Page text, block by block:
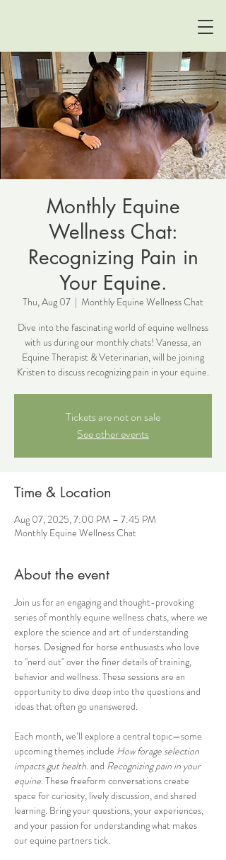
Monthly Equine
Wellness Chat:
Recognizing Pain in
Your Equine.
Thu, Aug 07
  |
Monthly Equine Wellness Chat
Dive into the fascinating world of equine wellness
with us during our monthly chats! Vanessa, an
Equine Therapist & Veterinarian, will be joining
Kristen to discuss recognizing pain in your equine.
Tickets are not on sale
See other events
Time & Location
Aug 07, 2025, 7:00 PM – 7:45 PM
Monthly Equine Wellness Chat
About the event
Join us for an engaging and thought-provoking
series of monthly equine wellness chats, where we
explore the science and art of understanding
horses. Designed for horse enthusiasts who love
to "nerd out" over the finer details of training,
behavior and wellness. These sessions are an
opportunity to dive deep into the questions and
ideas that often go unanswered.
Each month, we’ll explore a central topic—some
upcoming themes include How forage selection
impacts gut health. and Recognizing pain in your
equine. These freeform conversations create
space for curiosity, lively discussion, and shared
learning. Bring your questions, your experiences,
and your passion for understanding what makes
our equine partners tick.